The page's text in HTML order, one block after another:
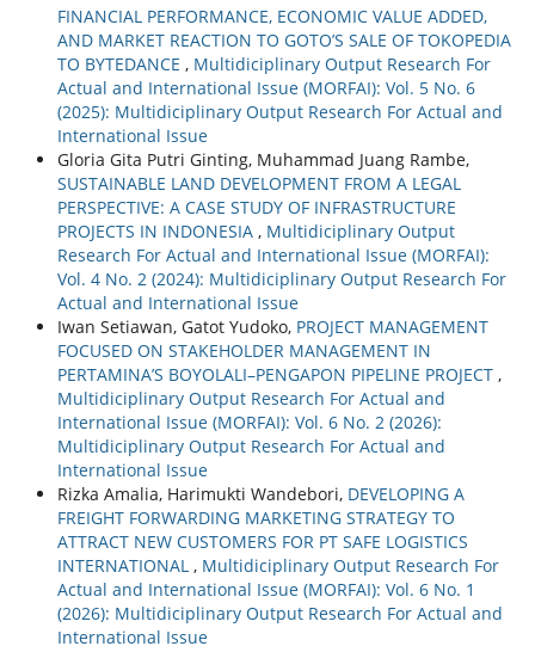
FINANCIAL PERFORMANCE, ECONOMIC VALUE ADDED,
AND MARKET REACTION TO GOTO’S SALE OF TOKOPEDIA
TO BYTEDANCE , Multidiciplinary Output Research For
Actual and International Issue (MORFAI): Vol. 5 No. 6
(2025): Multidiciplinary Output Research For Actual and
International Issue
Gloria Gita Putri Ginting, Muhammad Juang Rambe,
SUSTAINABLE LAND DEVELOPMENT FROM A LEGAL
PERSPECTIVE: A CASE STUDY OF INFRASTRUCTURE
PROJECTS IN INDONESIA , Multidiciplinary Output
Research For Actual and International Issue (MORFAI):
Vol. 4 No. 2 (2024): Multidiciplinary Output Research For
Actual and International Issue
Iwan Setiawan, Gatot Yudoko, PROJECT MANAGEMENT
FOCUSED ON STAKEHOLDER MANAGEMENT IN
PERTAMINA’S BOYOLALI–PENGAPON PIPELINE PROJECT ,
Multidiciplinary Output Research For Actual and
International Issue (MORFAI): Vol. 6 No. 2 (2026):
Multidiciplinary Output Research For Actual and
International Issue
Rizka Amalia, Harimukti Wandebori, DEVELOPING A
FREIGHT FORWARDING MARKETING STRATEGY TO
ATTRACT NEW CUSTOMERS FOR PT SAFE LOGISTICS
INTERNATIONAL , Multidiciplinary Output Research For
Actual and International Issue (MORFAI): Vol. 6 No. 1
(2026): Multidiciplinary Output Research For Actual and
International Issue